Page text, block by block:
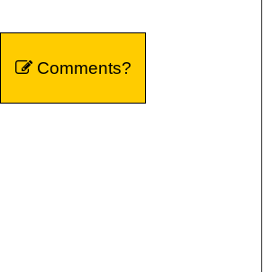
Comments?